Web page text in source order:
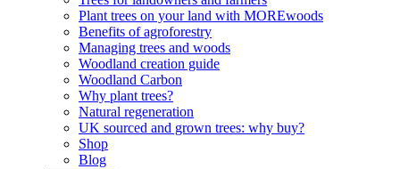
Plant trees on your land with MOREwoods
Benefits of agroforestry
Managing trees and woods
Woodland creation guide
Woodland Carbon
Why plant trees?
Natural regeneration
UK sourced and grown trees: why buy?
Shop
Blog